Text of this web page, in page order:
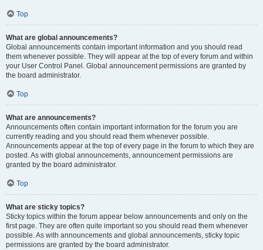
Top
What are global announcements?
Global announcements contain important information and you should read
them whenever possible. They will appear at the top of every forum and within
your User Control Panel. Global announcement permissions are granted by
the board administrator.
Top
What are announcements?
Announcements often contain important information for the forum you are
currently reading and you should read them whenever possible.
Announcements appear at the top of every page in the forum to which they are
posted. As with global announcements, announcement permissions are
granted by the board administrator.
Top
What are sticky topics?
Sticky topics within the forum appear below announcements and only on the
first page. They are often quite important so you should read them whenever
possible. As with announcements and global announcements, sticky topic
permissions are granted by the board administrator.